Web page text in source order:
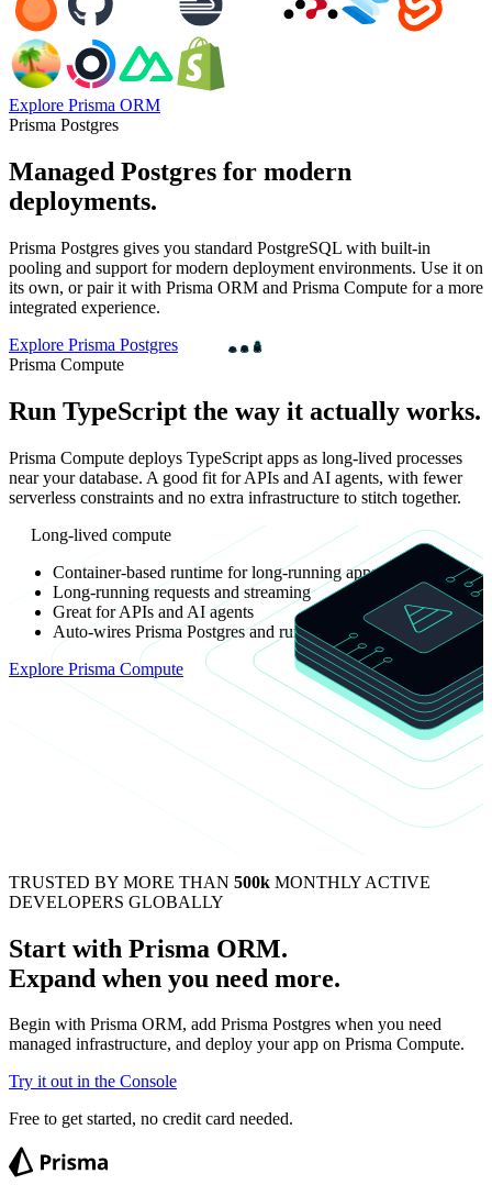
Explore Prisma ORM
Prisma Postgres
Managed Postgres for modern
deployments.
Prisma Postgres gives you standard PostgreSQL with built-in
pooling and support for modern deployment environments. Use it on
its own, or pair it with Prisma ORM and Prisma Compute for a more
integrated experience.
Explore Prisma Postgres
Prisma Compute
Run TypeScript the way it actually works.
Prisma Compute deploys TypeScript apps as long-lived processes
near your database. A good fit for APIs and AI agents, with fewer
serverless constraints and no extra infrastructure to stitch together.
Long-lived compute
Container-based runtime for long-running apps
Long-running requests and streaming
Great for APIs and AI agents
Auto-wires Prisma Postgres and runs in the same environment
Explore Prisma Compute
TRUSTED BY MORE THAN 500k MONTHLY ACTIVE
DEVELOPERS GLOBALLY
Start with Prisma ORM.
Expand when you need more.
Begin with Prisma ORM, add Prisma Postgres when you need
managed infrastructure, and deploy your app on Prisma Compute.
Try it out in the Console
Free to get started, no credit card needed.